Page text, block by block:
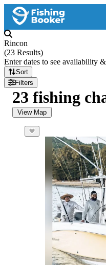
Rincon
(23 Results)
Enter dates to see availability
Sort
Filters
23 fishing
View Map